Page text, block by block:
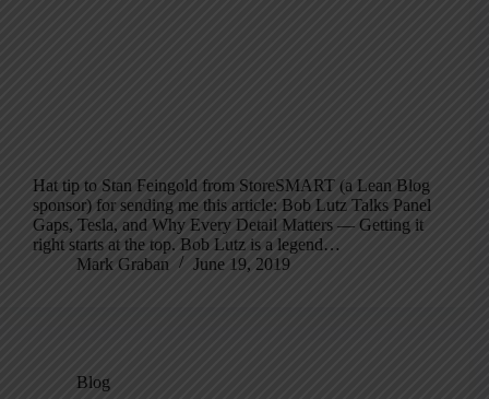
Hat tip to Stan Feingold from StoreSMART (a Lean Blog
sponsor) for sending me this article: Bob Lutz Talks Panel
Gaps, Tesla, and Why Every Detail Matters — Getting it
right starts at the top. Bob Lutz is a legend…
Mark Graban
June 19, 2019
Blog